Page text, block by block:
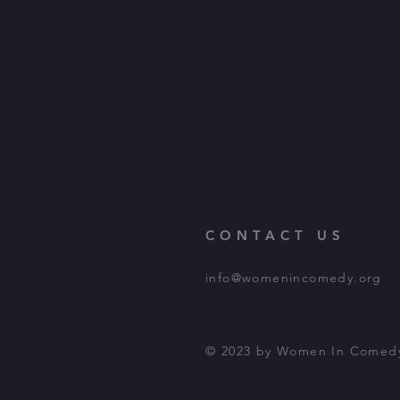
CONTACT US
info@womenincomedy.org
© 2023 by Women In